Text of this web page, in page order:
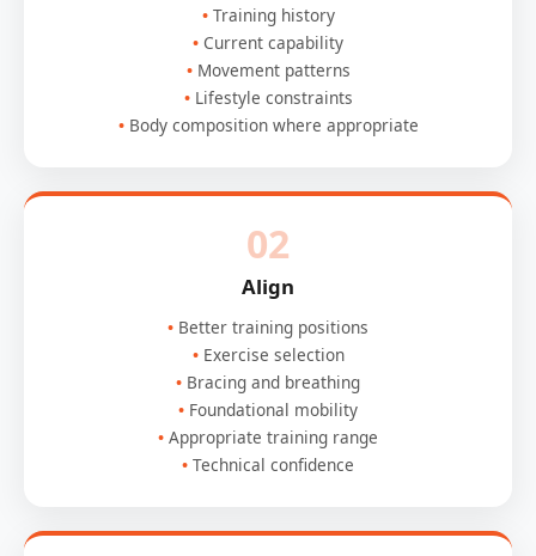
Training history
Current capability
Movement patterns
Lifestyle constraints
Body composition where appropriate
02
Align
Better training positions
Exercise selection
Bracing and breathing
Foundational mobility
Appropriate training range
Technical confidence